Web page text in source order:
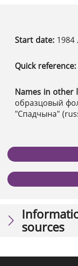
Start date: 1984
Quick reference:
Names in other
образцовый
"Спадчына"
sources